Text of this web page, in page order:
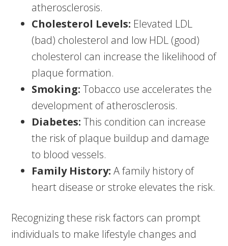
atherosclerosis.
Cholesterol Levels: Elevated LDL
(bad) cholesterol and low HDL (good)
cholesterol can increase the likelihood of
plaque formation.
Smoking: Tobacco use accelerates the
development of atherosclerosis.
Diabetes: This condition can increase
the risk of plaque buildup and damage
to blood vessels.
Family History: A family history of
heart disease or stroke elevates the risk.
Recognizing these risk factors can prompt
individuals to make lifestyle changes and